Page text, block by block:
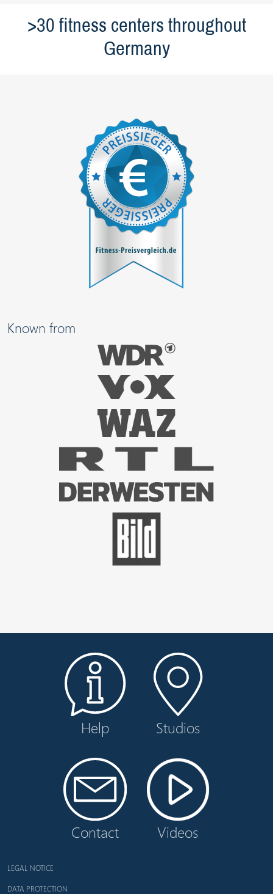
>30 fitness centers throughout
Germany
Known from
Help Studios
Contact Videos
LEGAL NOTICE
DATA PROTECTION